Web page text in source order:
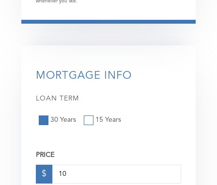
MORTGAGE INFO
LOAN TERM
30 Years 15 Years
PRICE
$